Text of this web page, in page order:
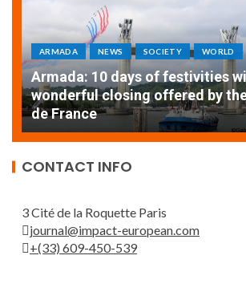
ARMADA NEWS SOCIETY WORLD
Armada: 10 days of festivities
wonderful closing offered by
de France
CONTACT INFO
3 Cité de la Roquette Paris
journal@impact-european.com
+(33) 609-450-539